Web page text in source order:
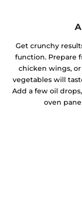
Get crunchy
function. Prepare
chicken wings,
vegetables will
Add a few oil
oven